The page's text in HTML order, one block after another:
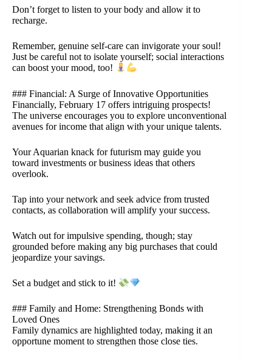
Don’t forget to listen to your body and allow it to
recharge.
Remember, genuine self-care can invigorate your soul!
Just be careful not to isolate yourself; social interactions
can boost your mood, too!
### Financial: A Surge of Innovative Opportunities
Financially, February 17 offers intriguing prospects!
The universe encourages you to explore unconventional
avenues for income that align with your unique talents.
Your Aquarian knack for futurism may guide you
toward investments or business ideas that others
overlook.
Tap into your network and seek advice from trusted
contacts, as collaboration will amplify your success.
Watch out for impulsive spending, though; stay
grounded before making any big purchases that could
jeopardize your savings.
Set a budget and stick to it!
### Family and Home: Strengthening Bonds with
Loved Ones
Family dynamics are highlighted today, making it an
opportune moment to strengthen those close ties.